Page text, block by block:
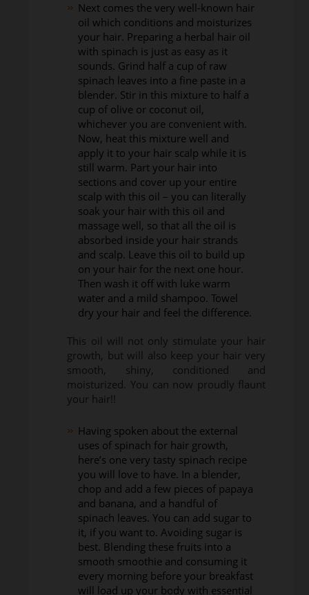
Next comes the very well-known hair
oil which conditions and moisturizes
your hair. Preparing a herbal hair oil
with spinach is just as easy as it
sounds. Grind half a cup of raw
spinach leaves into a fine paste in a
blender. Stir in this mixture to half a
cup of olive or coconut oil,
whichever you are convenient with.
Now, heat this mixture well and
apply it to your hair scalp while it is
still warm. Part your hair into
sections and cover up your entire
scalp with this oil – you can literally
soak your hair with this oil and
massage well, so that all the oil is
absorbed inside your hair strands
and scalp. Leave this oil to build up
on your hair for the next one hour.
Then wash it off with luke warm
water and a mild shampoo. Towel
dry your hair and feel the difference.
This oil will not only stimulate your hair
growth, but will also keep your hair very
smooth, shiny, conditioned and
moisturized. You can now proudly flaunt
your hair!!
Having spoken about the external
uses of spinach for hair growth,
here’s one very tasty spinach recipe
you will love to have. In a blender,
chop and add a few pieces of papaya
and banana, and a handful of
spinach leaves. You can add sugar to
it, if you want to. Avoiding sugar is
best. Blending these fruits into a
smooth smoothie and consuming it
every morning before your breakfast
will load up your body with essential